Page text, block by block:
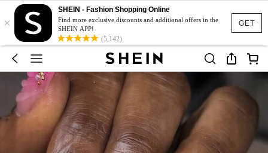
GET
×
SHEIN - Fashion Shopping Online
Find more exclusive discounts and additional offers in the
SHEIN APP!
(5,142)